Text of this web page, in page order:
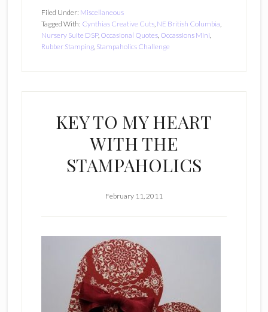
Filed Under: Miscellaneous
Tagged With: Cynthias Creative Cuts, NE British Columbia,
Nursery Suite DSP, Occasional Quotes, Occassions Mini,
Rubber Stamping, Stampaholics Challenge
KEY TO MY HEART
WITH THE
STAMPAHOLICS
February 11, 2011